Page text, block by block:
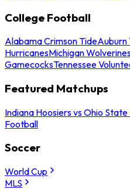
College Football
Alabama Crimson TideAuburn
HurricanesMichigan
GamecocksTennessee
Featured Matchups
Indiana Hoosiers vs Ohio
Football
Soccer
World Cup
MLS